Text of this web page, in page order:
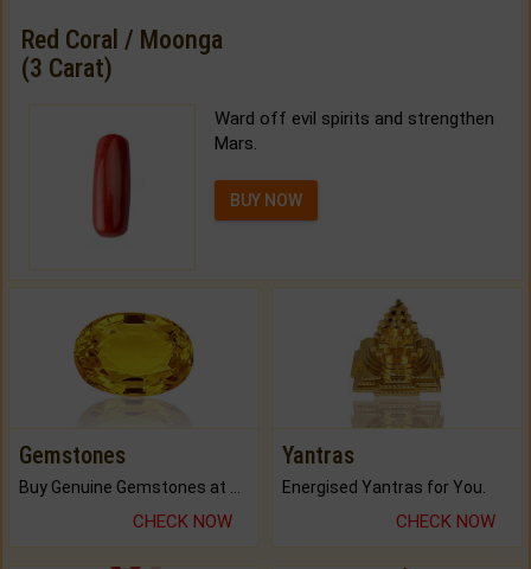
Red Coral / Moonga
(3 Carat)
Ward off evil spirits and strengthen
Mars.
BUY NOW
Gemstones
Buy Genuine Gemstones at Best Prices.
CHECK NOW
Yantras
Energised Yantras for You.
CHECK NOW